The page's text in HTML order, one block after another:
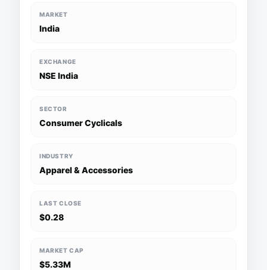
MARKET
India
EXCHANGE
NSE India
SECTOR
Consumer Cyclicals
INDUSTRY
Apparel & Accessories
LAST CLOSE
$0.28
MARKET CAP
$5.33M